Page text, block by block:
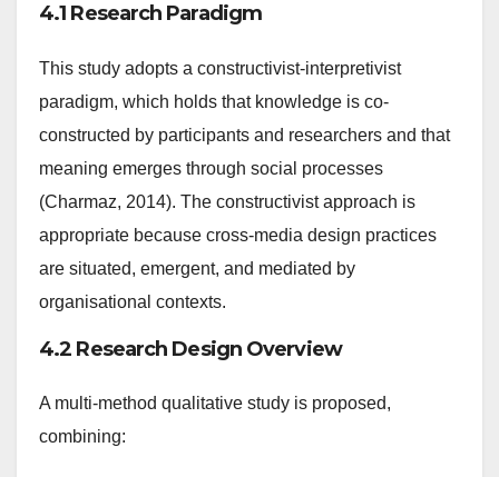
4.1 Research Paradigm
This study adopts a constructivist-interpretivist
paradigm, which holds that knowledge is co-
constructed by participants and researchers and that
meaning emerges through social processes
(Charmaz, 2014). The constructivist approach is
appropriate because cross-media design practices
are situated, emergent, and mediated by
organisational contexts.
4.2 Research Design Overview
A multi-method qualitative study is proposed,
combining: